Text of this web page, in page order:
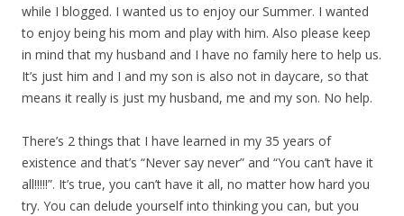
while I blogged. I wanted us to enjoy our Summer. I wanted
to enjoy being his mom and play with him. Also please keep
in mind that my husband and I have no family here to help us.
It’s just him and I and my son is also not in daycare, so that
means it really is just my husband, me and my son. No help.
There’s 2 things that I have learned in my 35 years of
existence and that’s “Never say never” and “You can’t have it
all!!!!!”. It’s true, you can’t have it all, no matter how hard you
try. You can delude yourself into thinking you can, but you